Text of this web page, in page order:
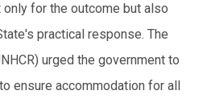
for the outcome but also
practical response. The
urged the government to
ensure accommodation for all